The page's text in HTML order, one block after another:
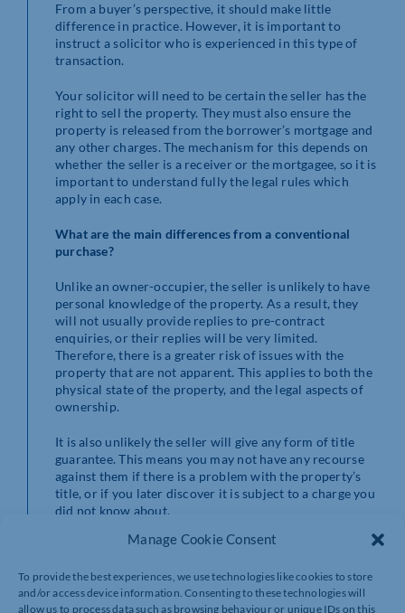
Manage Cookie Consent
To provide the best experiences, we use technologies like cookies to store
and/or access device information. Consenting to these technologies will
allow us to process data such as browsing behaviour or unique IDs on this
From a buyer’s perspective, it should make little
difference in practice. However, it is important to
instruct a solicitor who is experienced in this type of
transaction.
Your solicitor will need to be certain the seller has the
right to sell the property. They must also ensure the
property is released from the borrower’s mortgage and
any other charges. The mechanism for this depends on
whether the seller is a receiver or the mortgagee, so it is
important to understand fully the legal rules which
apply in each case.
What are the main differences from a conventional
purchase?
Unlike an owner-occupier, the seller is unlikely to have
personal knowledge of the property. As a result, they
will not usually provide replies to pre-contract
enquiries, or their replies will be very limited.
Therefore, there is a greater risk of issues with the
property that are not apparent. This applies to both the
physical state of the property, and the legal aspects of
ownership.
It is also unlikely the seller will give any form of title
guarantee. This means you may not have any recourse
against them if there is a problem with the property’s
title, or if you later discover it is subject to a charge you
did not know about.
Where the sale is by a receiver, they will usually be
will sign the sales contract, but the owner/borrower
will also need to sign the transfer deed to pass title.